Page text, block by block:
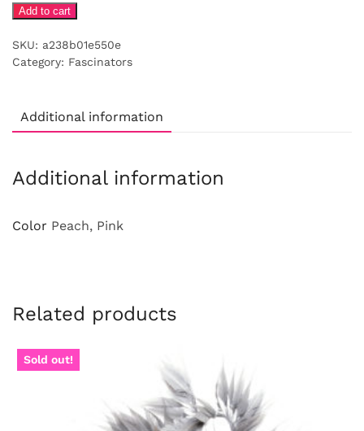
Coral
with
silk
Add to cart
SKU: a238b01e550e
Category: Fascinators
Additional information
Additional information
Color Peach, Pink
Related products
Sold out!